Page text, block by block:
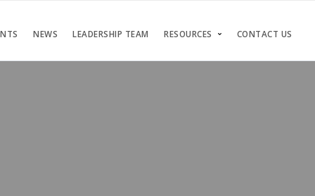
NEWS LEADERSHIP TEAM RESOURCES CONTACT US